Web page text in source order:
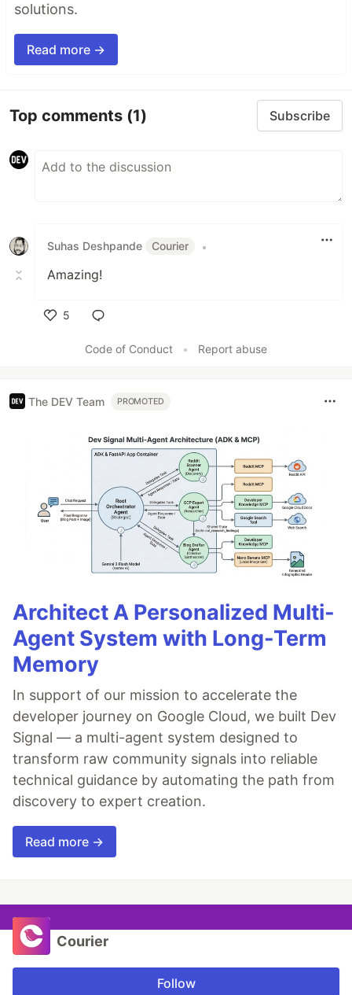
solutions.
Read more →
Top comments (1) Subscribe
Suhas Deshpande Courier •
Amazing!
5
Code of Conduct
• Report abuse
The DEV Team PROMOTED
Architect A Personalized Multi-
Agent System with Long-Term
Memory
In support of our mission to accelerate the
developer journey on Google Cloud, we built Dev
Signal — a multi-agent system designed to
transform raw community signals into reliable
technical guidance by automating the path from
discovery to expert creation.
Read more →
Courier
Follow